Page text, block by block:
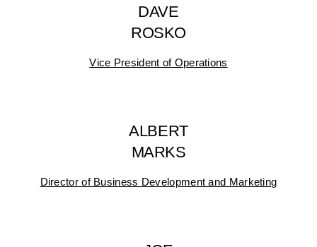
DAVE
ROSKO
Vice President of Operations
ALBERT
MARKS
Director of Business Development and Marketing